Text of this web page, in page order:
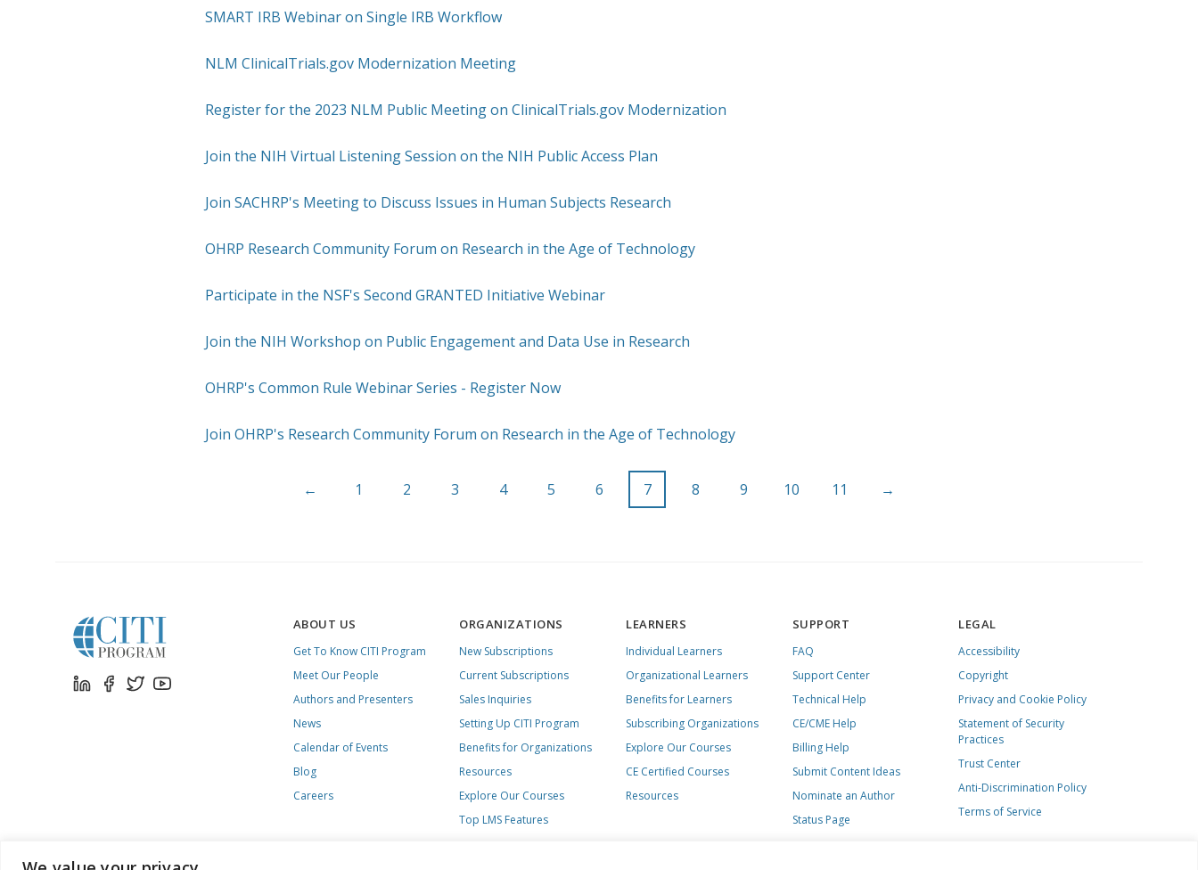
SMART IRB Webinar on Single IRB Workflow
NLM ClinicalTrials.gov Modernization Meeting
Register for the 2023 NLM Public Meeting on ClinicalTrials.gov Modernization
Join the NIH Virtual Listening Session on the NIH Public Access Plan
Join SACHRP's Meeting to Discuss Issues in Human Subjects Research
OHRP Research Community Forum on Research in the Age of Technology
Participate in the NSF's Second GRANTED Initiative Webinar
Join the NIH Workshop on Public Engagement and Data Use in Research
OHRP's Common Rule Webinar Series - Register Now
Join OHRP's Research Community Forum on Research in the Age of Technology
← 1 2 3 4 5 6 7 8 9 10 11 →
ABOUT US
Get To Know CITI Program
Meet Our People
Authors and Presenters
News
Calendar of Events
Blog
Careers
ORGANIZATIONS
New Subscriptions
Current Subscriptions
Sales Inquiries
Setting Up CITI Program
Benefits for Organizations
Resources
Explore Our Courses
Top LMS Features
LEARNERS
Individual Learners
Organizational Learners
Benefits for Learners
Subscribing Organizations
Explore Our Courses
CE Certified Courses
Resources
SUPPORT
FAQ
Support Center
Technical Help
CE/CME Help
Billing Help
Submit Content Ideas
Nominate an Author
Status Page
LEGAL
Accessibility
Copyright
Privacy and Cookie Policy
Statement of Security
Practices
Trust Center
Anti-Discrimination Policy
Terms of Service